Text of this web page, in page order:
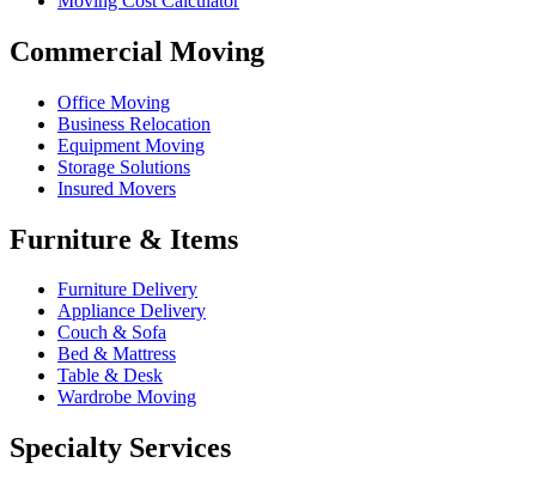
Commercial Moving
Office Moving
Business Relocation
Equipment Moving
Storage Solutions
Insured Movers
Furniture & Items
Furniture Delivery
Appliance Delivery
Couch & Sofa
Bed & Mattress
Table & Desk
Wardrobe Moving
Specialty Services